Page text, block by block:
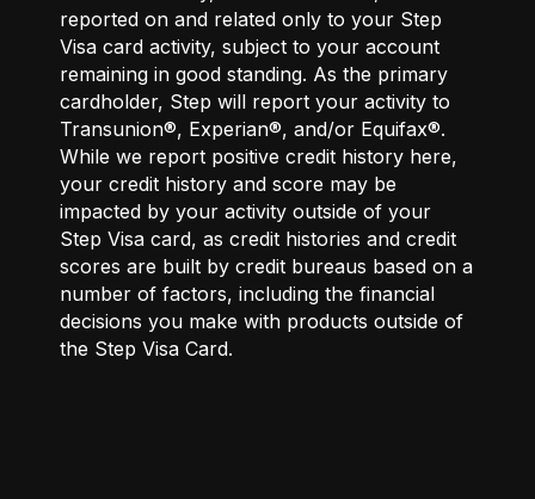
reported on and related only to your Step
Visa card activity, subject to your account
remaining in good standing. As the primary
cardholder, Step will report your activity to
Transunion®, Experian®, and/or Equifax®.
While we report positive credit history here,
your credit history and score may be
impacted by your activity outside of your
Step Visa card, as credit histories and credit
scores are built by credit bureaus based on a
number of factors, including the financial
decisions you make with products outside of
the Step Visa Card.